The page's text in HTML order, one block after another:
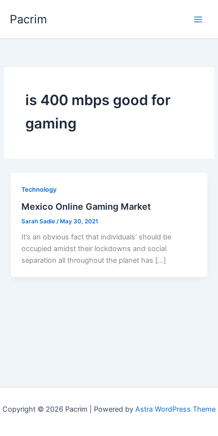
Pacrim
is 400 mbps good for
gaming
Technology
Mexico Online Gaming Market
Sarah Sadie /May 30, 2021
It’s an obvious fact that individuals’ should be
occupied amidst their lockdowns and social
separation all throughout the planet has […]
Copyright © 2026 Pacrim | Powered by Astra WordPress Theme